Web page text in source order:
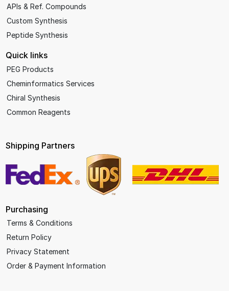
APIs & Ref. Compounds
Custom Synthesis
Peptide Synthesis
Quick links
PEG Products
Cheminformatics Services
Chiral Synthesis
Common Reagents
Shipping Partners
Purchasing
Terms & Conditions
Return Policy
Privacy Statement
Order & Payment Information